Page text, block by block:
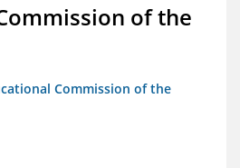
of the
Commission of the